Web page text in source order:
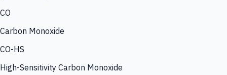
CO
Carbon Monoxide
CO-HS
High-Sensitivity Carbon Monoxide